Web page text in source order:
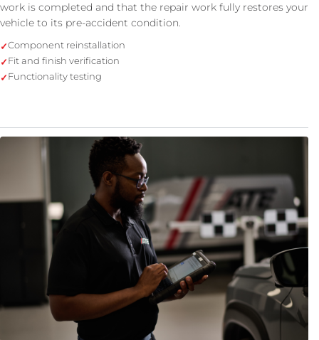
work is completed and that the repair work fully restores your
vehicle to its pre-accident condition.
Component reinstallation
Fit and finish verification
Functionality testing